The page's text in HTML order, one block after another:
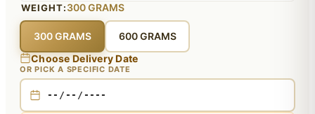
WEIGHT:300 GRAMS
300 GRAMS
600 GRAMS
Choose Delivery Date
OR PICK A SPECIFIC DATE